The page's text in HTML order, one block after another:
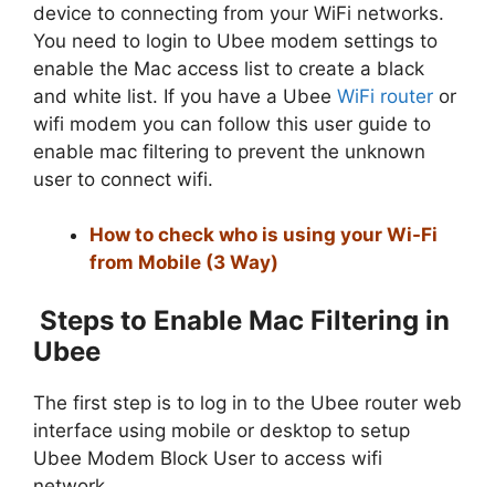
device to connecting from your WiFi networks.
You need to login to Ubee modem settings to
enable the Mac access list to create a black
and white list. If you have a Ubee WiFi router or
wifi modem you can follow this user guide to
enable mac filtering to prevent the unknown
user to connect wifi.
How to check who is using your Wi-Fi
from Mobile (3 Way)
Steps to Enable Mac Filtering in
Ubee
The first step is to log in to the Ubee router web
interface using mobile or desktop to setup
Ubee Modem Block User to access wifi